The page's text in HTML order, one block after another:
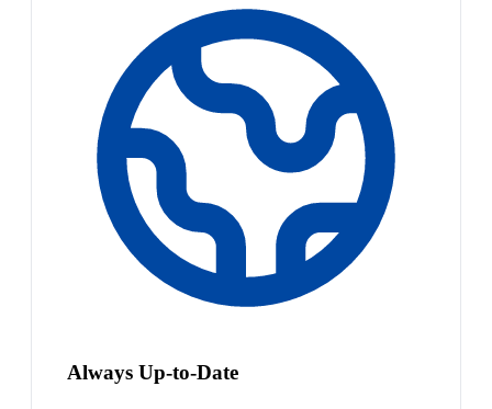
Always Up-to-Date